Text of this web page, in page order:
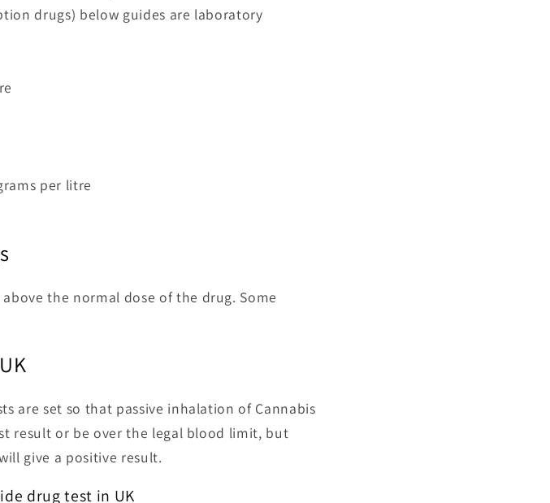
drugs) below guides are laboratory
per litre
the normal dose of the drug. Some
are set so that passive inhalation of Cannabis
result or be over the legal blood limit, but
give a positive result.
drug test in UK